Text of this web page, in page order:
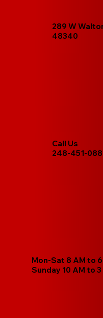
289 W
48340
Call Us
248-451-
Mon-Sat 8 AM to
Sunday 10 AM to 3